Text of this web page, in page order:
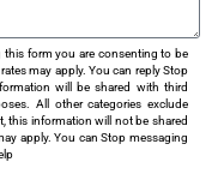
form you are consenting to be
may apply. You can reply Stop
will be shared with third
All other categories exclude
this information will not be shared
apply. You can Stop messaging